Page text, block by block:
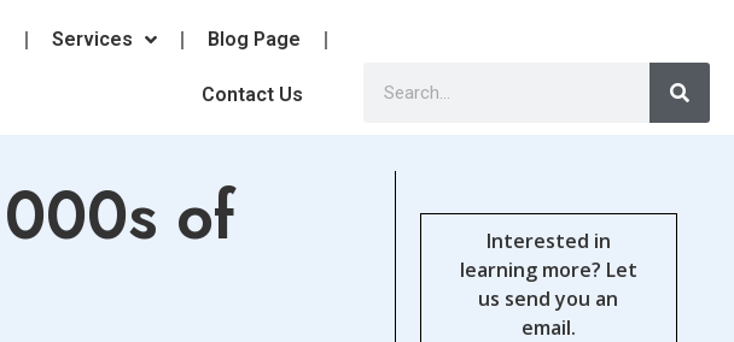
Services Blog Page
Contact Us
of
Interested in
learning more? Let
us send you an
email.